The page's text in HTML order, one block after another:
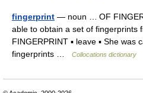
fingerprint — noun … OF
able to obtain a set of fingerprints
FINGERPRINT ▪ leave ▪ She was
fingerprints …
Collocations dictionary